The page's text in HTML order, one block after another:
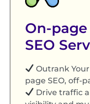
On-
SEO
Outrank
page SEO, off-
Drive traffic